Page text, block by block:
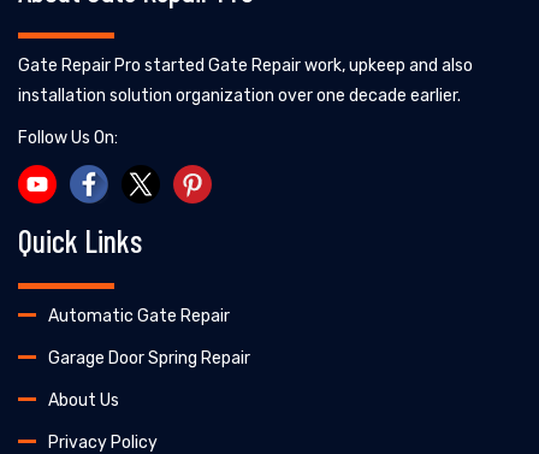
Gate Repair Pro started Gate Repair work, upkeep and also
installation solution organization over one decade earlier.
Follow Us On:
Quick Links
Automatic Gate Repair
Garage Door Spring Repair
About Us
Privacy Policy